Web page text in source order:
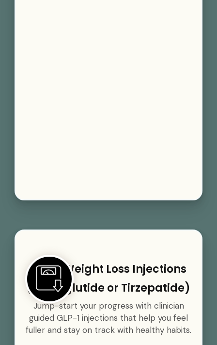
GLP-1 Weight Loss Injections
(Semaglutide or Tirzepatide)
Jump-start your progress with clinician
guided GLP-1 injections that help you feel
fuller and stay on track with healthy habits.